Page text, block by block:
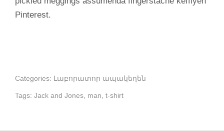
Pinterest.
Categories: Լաբորատոր ապակեղեն
Tags: Jack and Jones man t-shirt